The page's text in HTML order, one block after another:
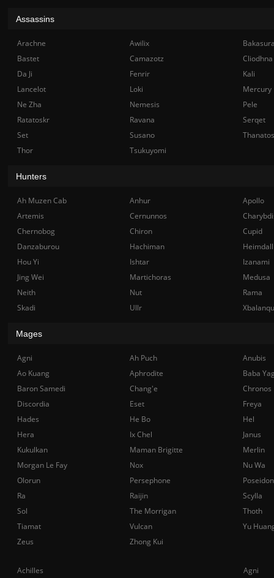
Achilles
Agni
Assassins
Arachne Awilix
Bastet
Camazotz
Cliodhna
Da Ji
Fenrir
Kali
Lancelot
Loki
Mercury
Ne Zha
Nemesis
Pele
Ratatoskr
Ravana
Serqet
Set
Susano
Thanatos
Thor
Tsukuyomi
Hunters
Ah Muzen Cab Anhur
Apollo
Artemis
Cernunnos
Chernobog
Chiron
Cupid
Danzaburou
Hachiman
Hou Yi
Ishtar
Izanami
Jing Wei
Martichoras
Medusa
Neith
Nut
Rama
Skadi
Ullr
Mages
Agni Ah Puch
Anubis
Ao Kuang
Aphrodite
Baba
Baron Samedi
Chang'e
Chronos
Discordia
Eset
Freya
Hades
He Bo
Hel
Hera
Ix Chel
Janus
Kukulkan
Maman Brigitte
Merlin
Morgan Le Fay
Nox
Nu Wa
Olorun
Persephone
Poseidon
Ra
Raijin
Scylla
Sol
The Morrigan
Thoth
Tiamat
Vulcan
Yu
Zeus
Zhong Kui